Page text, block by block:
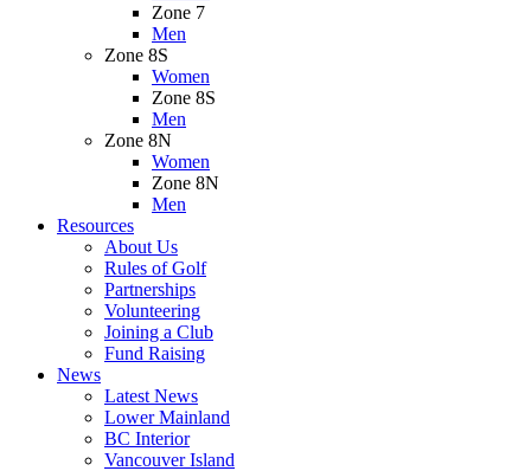
Zone 7
Men
Zone 8S
Women
Zone 8S
Men
Zone 8N
Women
Zone 8N
Men
Resources
About Us
Rules of Golf
Partnerships
Volunteering
Joining a Club
Fund Raising
News
Latest News
Lower Mainland
BC Interior
Vancouver Island